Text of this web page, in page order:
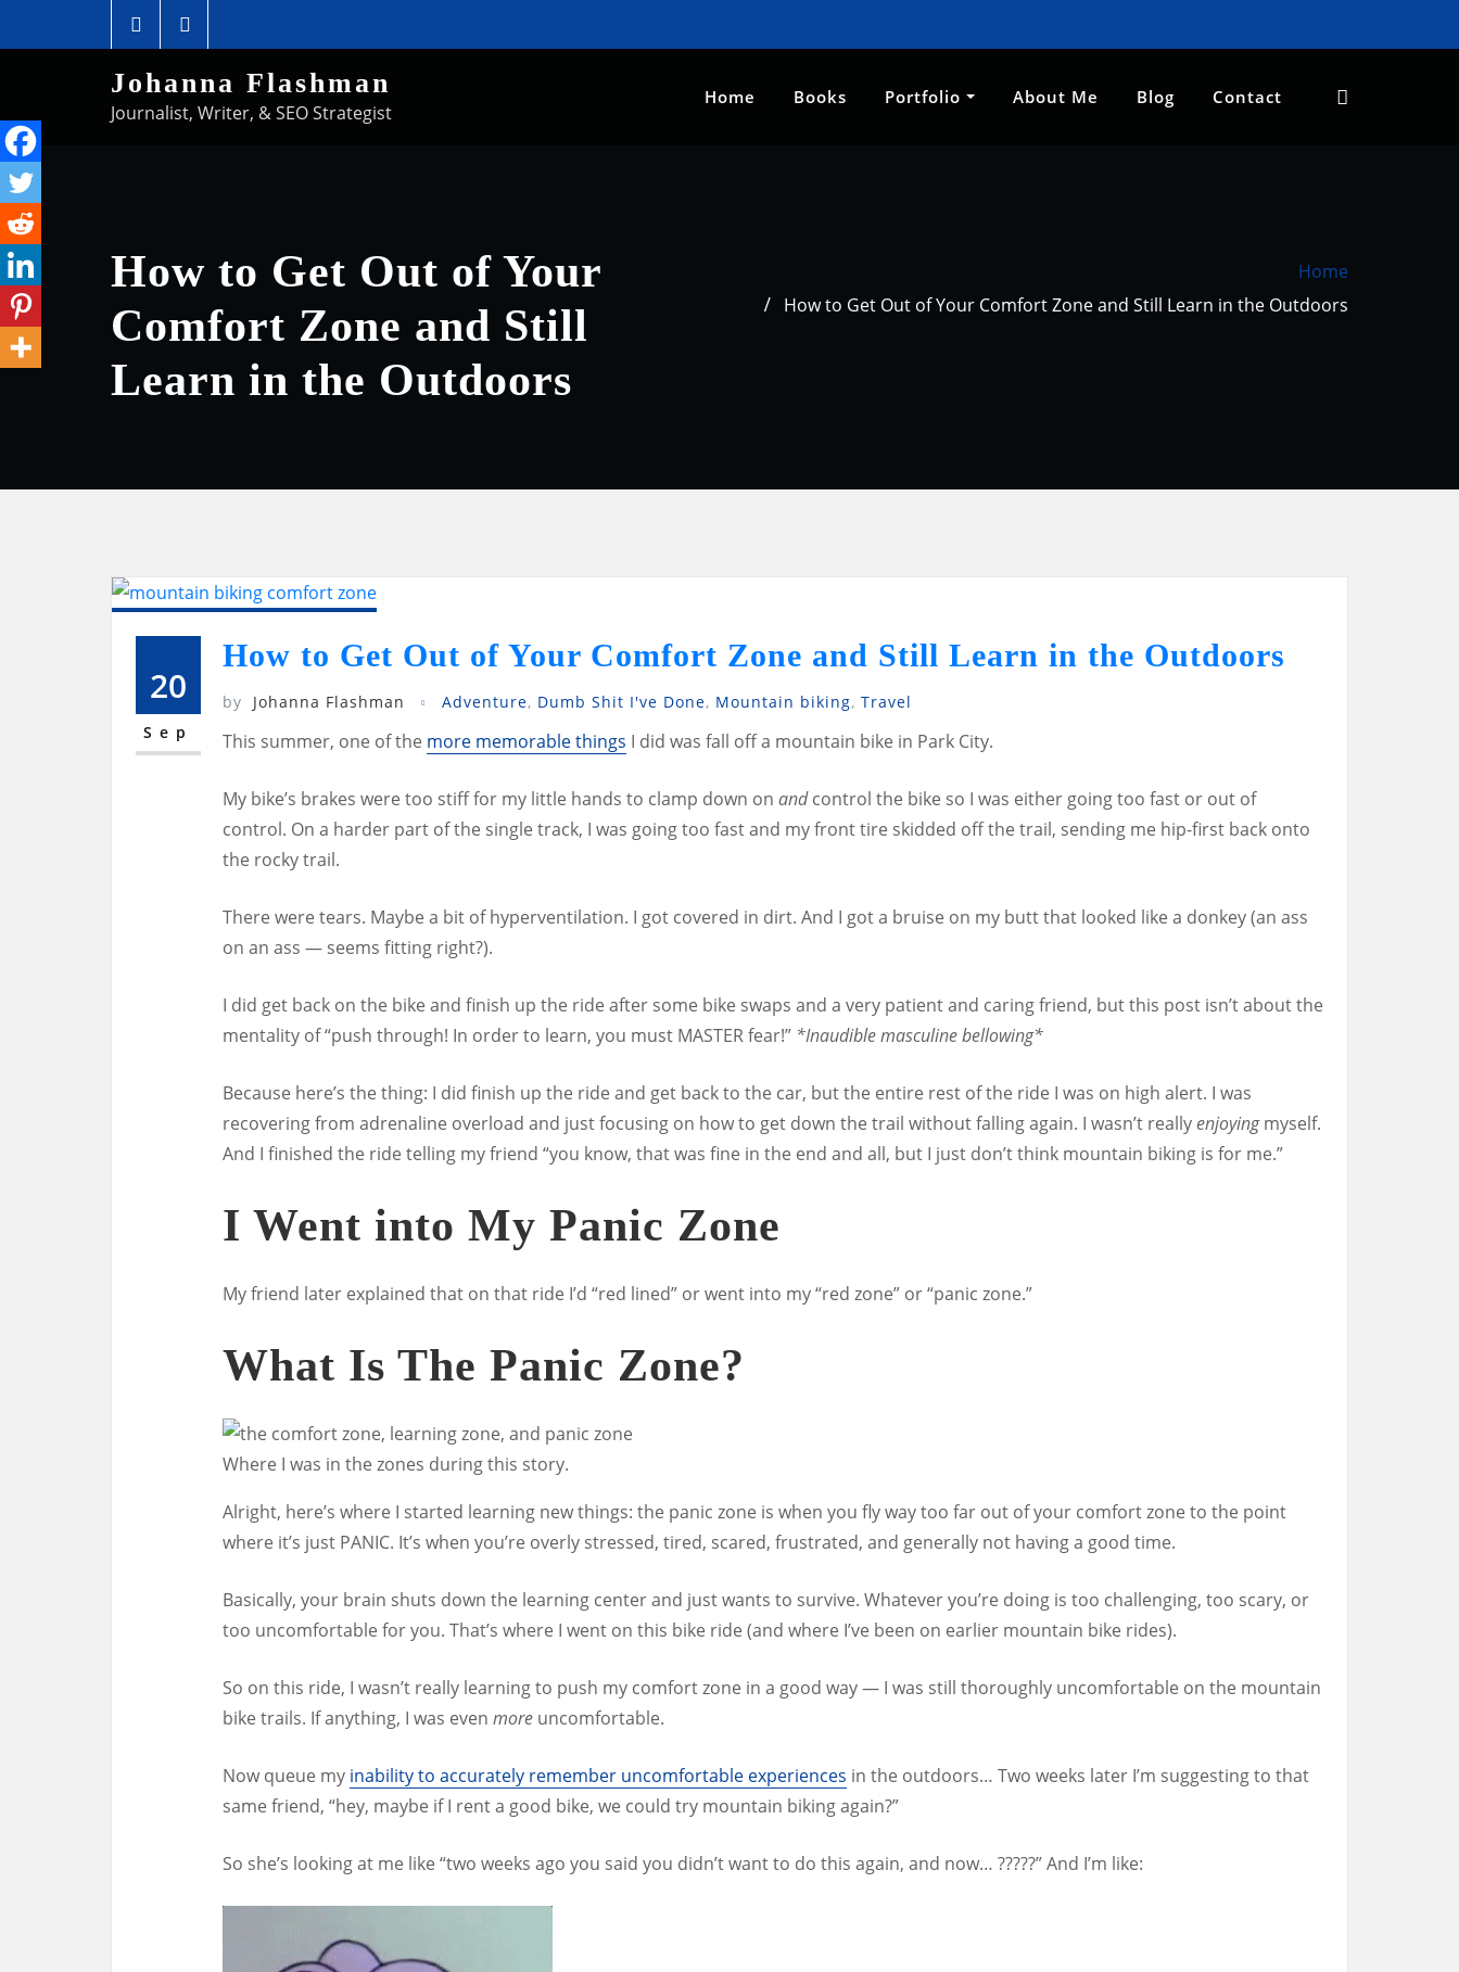
Johanna Flashman
Journalist, Writer, & SEO Strategist
Home Books Portfolio About Me Blog Contact
How to Get Out of Your
Comfort Zone and Still
Learn in the Outdoors
Home
How to Get Out of Your Comfort Zone and Still Learn in the Outdoors
20
Sep
How to Get Out of Your Comfort Zone and Still Learn in the Outdoors
by Johanna Flashman Adventure, Dumb Shit I've Done, Mountain biking,Travel
This summer, one of the more memorable things I did was fall off a mountain bike in Park City.
My bike’s brakes were too stiff for my little hands to clamp down on andcontrol the bike so I was either going too fast or out of
control. On a harder part of the single track, I was going too fast and my front tire skidded off the trail, sending me hip-first back onto
the rocky trail.
There were tears. Maybe a bit of hyperventilation. I got covered in dirt. And I got a bruise on my butt that looked like a donkey (an ass
on an ass — seems fitting right?).
I did get back on the bike and finish up the ride after some bike swaps and a very patient and caring friend, but this post isn’t about the
mentality of “push through! In order to learn, you must MASTER fear!” *Inaudible masculine bellowing*
Because here’s the thing: I did finish up the ride and get back to the car, but the entire rest of the ride I was on high alert. I was
recovering from adrenaline overload and just focusing on how to get down the trail without falling again. I wasn’t reallyenjoyingmyself.
And I finished the ride telling my friend “you know, that was fine in the end and all, but I just don’t think mountain biking is for me.”
I Went into My Panic Zone
My friend later explained that on that ride I’d “red lined” or went into my “red zone” or “panic zone.”
What Is The Panic Zone?
Where I was in the zones during this story.
Alright, here’s where I started learning new things: the panic zone is when you fly way too far out of your comfort zone to the point
where it’s just PANIC. It’s when you’re overly stressed, tired, scared, frustrated, and generally not having a good time.
Basically, your brain shuts down the learning center and just wants to survive. Whatever you’re doing is too challenging, too scary, or
too uncomfortable for you. That’s where I went on this bike ride (and where I’ve been on earlier mountain bike rides).
So on this ride, I wasn’t really learning to push my comfort zone in a good way — I was still thoroughly uncomfortable on the mountain
bike trails. If anything, I was even more uncomfortable.
Now queue my inability to accurately remember uncomfortable experiences in the outdoors… Two weeks later I’m suggesting to that
same friend, “hey, maybe if I rent a good bike, we could try mountain biking again?”
So she’s looking at me like “two weeks ago you said you didn’t want to do this again, and now… ?????” And I’m like: